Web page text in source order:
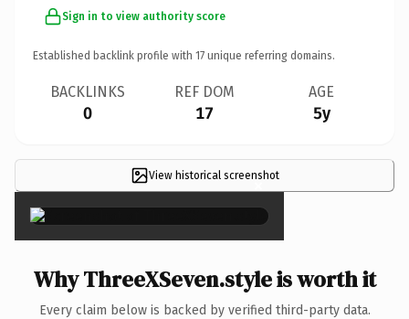
Sign in to view authority score
Established backlink profile with 17 unique referring domains.
BACKLINKS
0
REF DOM
17
AGE
5y
View historical screenshot
×
Why ThreeXSeven.style is worth it
Every claim below is backed by verified third-party data.